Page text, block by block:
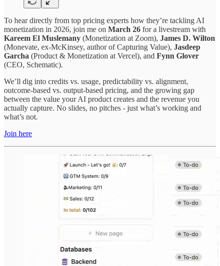
To hear directly from top pricing experts how they’re tackling AI
monetization in 2026, join me on March 26 for a livestream with
Kareem El Muslemany (Monetization at Zoom), James D. Wilton
(Monevate, ex-McKinsey, author of Capturing Value), Jasdeep
Garcha (Product & Monetization at Vercel), and Fynn Glover
(CEO, Schematic).
We’ll dig into credits vs. usage, predictability vs. alignment,
outcome-based vs. output-based pricing, and the growing gap
between the value your AI product creates and the revenue you
actually capture. No slides, no pitches - just what’s working and
what’s not.
Join here